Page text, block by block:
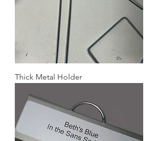
Thick Metal Holder